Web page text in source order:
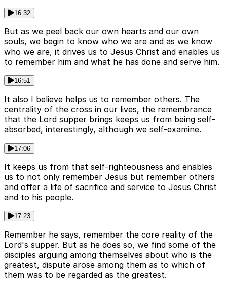
16:32
But as we peel back our own hearts and our own
souls, we begin to know who we are and as we know
who we are, it drives us to Jesus Christ and enables us
to remember him and what he has done and serve him.
16:51
It also I believe helps us to remember others. The
centrality of the cross in our lives, the remembrance
that the Lord supper brings keeps us from being self-
absorbed, interestingly, although we self-examine.
17:06
It keeps us from that self-righteousness and enables
us to not only remember Jesus but remember others
and offer a life of sacrifice and service to Jesus Christ
and to his people.
17:23
Remember he says, remember the core reality of the
Lord's supper. But as he does so, we find some of the
disciples arguing among themselves about who is the
greatest, dispute arose among them as to which of
them was to be regarded as the greatest.